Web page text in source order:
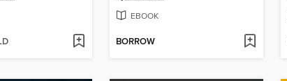
EBOOK
BORROW